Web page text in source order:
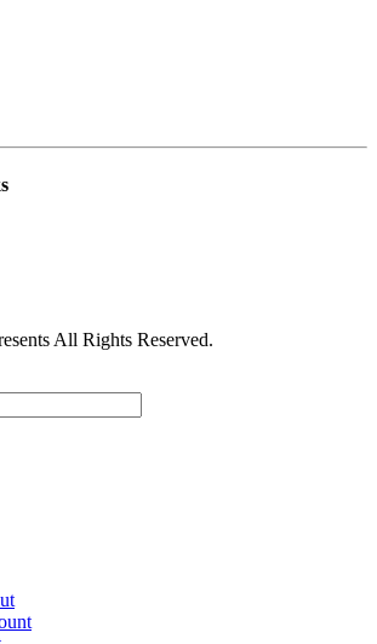
All Rights Reserved.